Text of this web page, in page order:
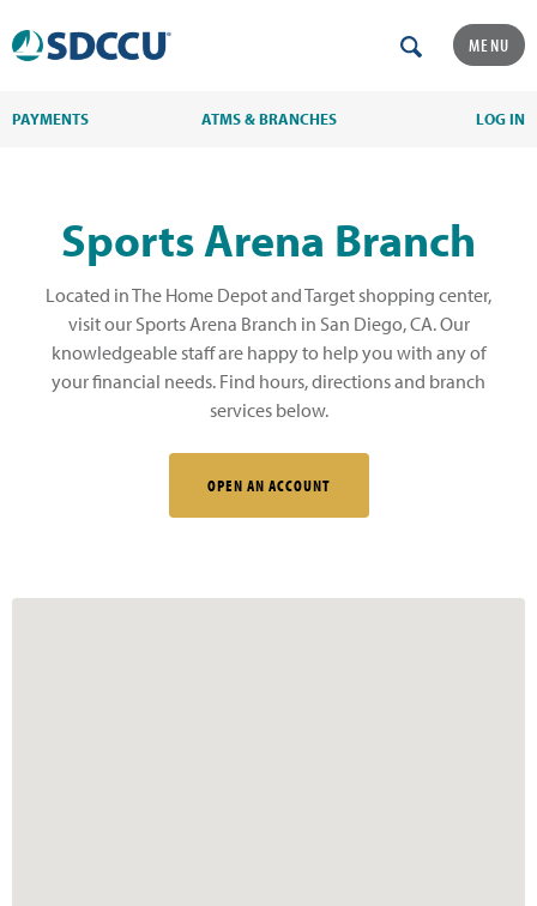
MENU
PAYMENTS ATMS & BRANCHES LOG IN
Sports Arena Branch
Located in The Home Depot and Target shopping center,
visit our Sports Arena Branch in San Diego, CA. Our
knowledgeable staff are happy to help you with any of
your financial needs. Find hours, directions and branch
services below.
OPEN AN ACCOUNT